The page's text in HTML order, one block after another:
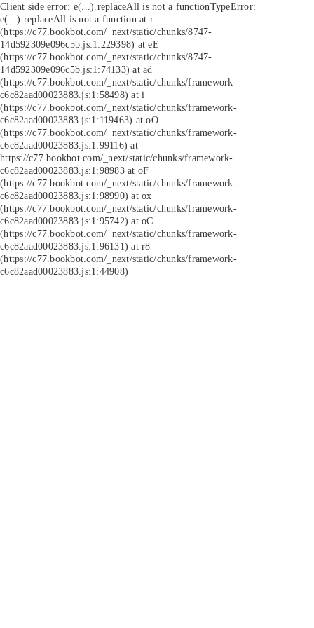
Client side error: e(...).replaceAll is not a functionTypeError:
e(...).replaceAll is not a function at r
(https://c77.bookbot.com/_next/static/chunks/8747-
14d592309e096c5b.js:1:229398) at eE
(https://c77.bookbot.com/_next/static/chunks/8747-
14d592309e096c5b.js:1:74133) at ad
(https://c77.bookbot.com/_next/static/chunks/framework-
c6c82aad00023883.js:1:58498) at i
(https://c77.bookbot.com/_next/static/chunks/framework-
c6c82aad00023883.js:1:119463) at oO
(https://c77.bookbot.com/_next/static/chunks/framework-
c6c82aad00023883.js:1:99116) at
https://c77.bookbot.com/_next/static/chunks/framework-
c6c82aad00023883.js:1:98983 at oF
(https://c77.bookbot.com/_next/static/chunks/framework-
c6c82aad00023883.js:1:98990) at ox
(https://c77.bookbot.com/_next/static/chunks/framework-
c6c82aad00023883.js:1:95742) at oC
(https://c77.bookbot.com/_next/static/chunks/framework-
c6c82aad00023883.js:1:96131) at r8
(https://c77.bookbot.com/_next/static/chunks/framework-
c6c82aad00023883.js:1:44908)